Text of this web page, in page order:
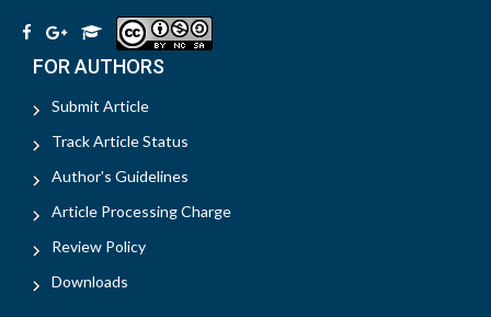
FOR AUTHORS
Submit Article
Track Article Status
Author's Guidelines
Article Processing Charge
Review Policy
Downloads